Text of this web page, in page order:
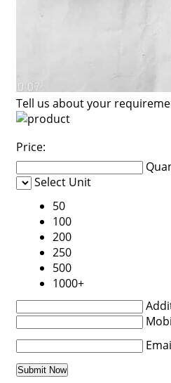
Tell us about your
Price:
Select Unit
50
100
200
250
500
1000+